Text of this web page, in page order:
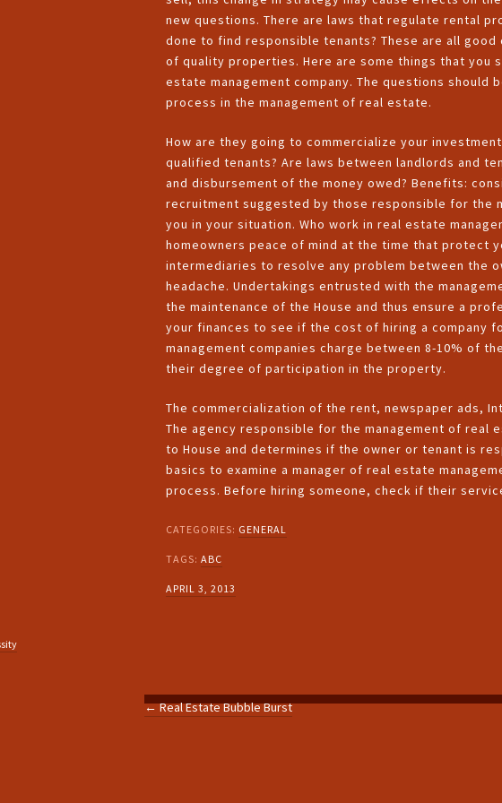
new questions. There are laws that regulate rental
done to find responsible tenants? These are all
of quality properties. Here are some things that you
estate management company. The questions
process in the management of real estate.
How are they going to commercialize your
qualified tenants? Are laws between landlords and
and disbursement of the money owed? Benefits:
recruitment suggested by those responsible for the
you in your situation. Who work in real estate
homeowners peace of mind at the time that protect
intermediaries to resolve any problem between the
headache. Undertakings entrusted with the
the maintenance of the House and thus ensure a
your finances to see if the cost of hiring a company
management companies charge between 8-10% of
their degree of participation in the property.
The commercialization of the rent, newspaper ads,
The agency responsible for the management of
to House and determines if the owner or tenant is
basics to examine a manager of real estate
process. Before hiring someone, check if their
CATEGORIES: GENERAL
TAGS:ABC
APRIL 3, 2013
←Real Estate Bubble Burst